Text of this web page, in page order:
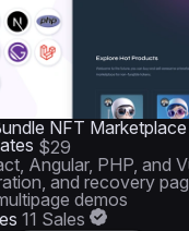
NFT
$29
Angular, PHP, and
and recovery
demos
11 Sales